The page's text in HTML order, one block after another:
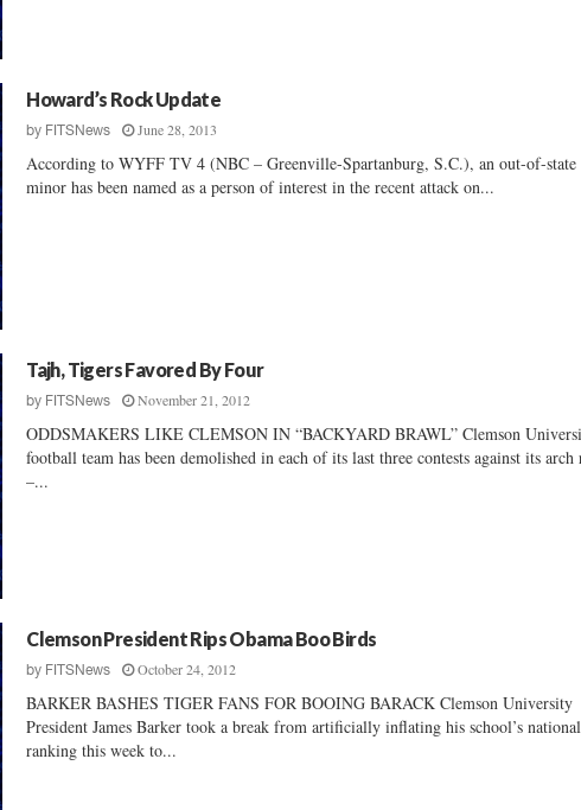
Howard’s Rock Update
by FITSNews June 28, 2013
According to WYFF TV 4 (NBC – Greenville-Spartanburg, S.C.), an out-of-state
minor has been named as a person of interest in the recent attack on...
Tajh, Tigers Favored By Four
by FITSNews November 21, 2012
ODDSMAKERS LIKE CLEMSON IN “BACKYARD BRAWL” Clemson
football team has been demolished in each of its last three contests against its
–...
Clemson President Rips Obama Boo Birds
by FITSNews October 24, 2012
BARKER BASHES TIGER FANS FOR BOOING BARACK Clemson University
President James Barker took a break from artificially inflating his school’s national
ranking this week to...